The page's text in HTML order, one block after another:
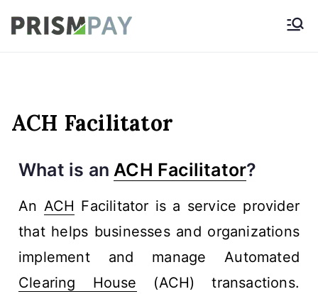
ACH Facilitator
What is anACH Facilitator?
An ACH Facilitator is a service provider
that helps businesses and organizations
implement and manage Automated
Clearing House (ACH) transactions.